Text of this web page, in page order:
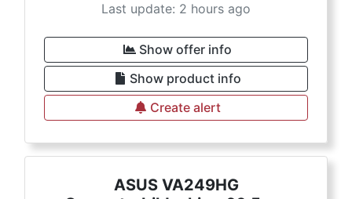
Last update: 2 hours ago
Show offer info
Show product info
Create alert
ASUS VA249HG